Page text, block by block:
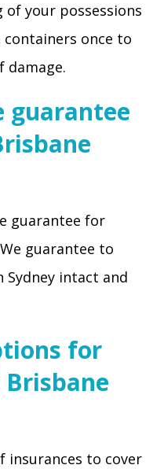
of your possessions
once to
damage.
guarantee
guarantee for
guarantee to
Sydney intact and
for
insurances to cover